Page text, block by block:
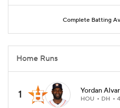
Complete Batting
Home Runs
1 Yordan
HOU DH